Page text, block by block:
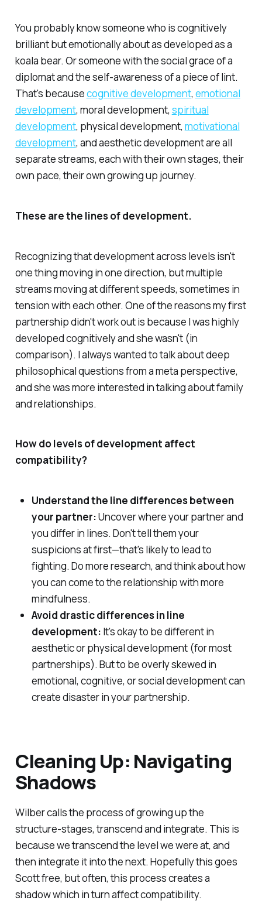
You probably know someone who is cognitively
brilliant but emotionally about as developed as a
koala bear. Or someone with the social grace of a
diplomat and the self-awareness of a piece of lint.
That's becausecognitive development, emotional
development, moral development, spiritual
development, physical development, motivational
development, and aesthetic development are all
separate streams, each with their own stages, their
own pace, their own growing up journey.
These are the lines of development.
Recognizing that development across levels isn't
one thing moving in one direction, but multiple
streams moving at different speeds, sometimes in
tension with each other. One of the reasons my first
partnership didn't work out is because I was highly
developed cognitively and she wasn't (in
comparison). I always wanted to talk about deep
philosophical questions from a meta perspective,
and she was more interested in talking about family
and relationships.
How do levels of development affect
compatibility?
Understand the line differences between
your partner:Uncover where your partner and
you differ in lines. Don't tell them your
suspicions at first—that's likely to lead to
fighting. Do more research, and think about how
you can come to the relationship with more
mindfulness.
Avoid drastic differences in line
development: It's okay to be different in
aesthetic or physical development (for most
partnerships). But to be overly skewed in
emotional, cognitive, or social development can
create disaster in your partnership.
Cleaning Up: Navigating
Shadows
Wilber calls the process of growing up the
structure-stages, transcend and integrate. This is
because we transcend the level we were at, and
then integrate it into the next. Hopefully this goes
Scott free, but often, this process creates a
shadow which in turn affect compatibility.